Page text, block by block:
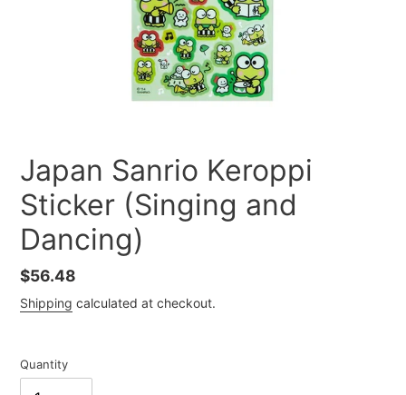
Japan Sanrio Keroppi
Sticker (Singing and
Dancing)
Regular
price
$56.48
Shipping calculated at checkout.
Quantity